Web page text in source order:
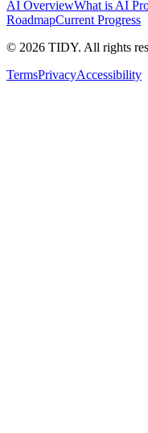
AI OverviewWhat is AI
RoadmapCurrent Progress
© 2026 TIDY. All rights
TermsPrivacyAccessibility